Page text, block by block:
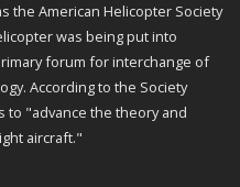
the American Helicopter Society
was being put into
forum for interchange of
According to the Society
to "advance the theory and
aircraft."